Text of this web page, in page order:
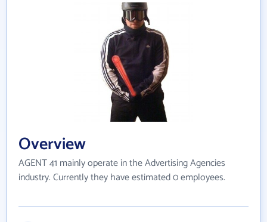
Overview
AGENT 41 mainly operate in the Advertising Agencies
industry. Currently they have estimated 0 employees.